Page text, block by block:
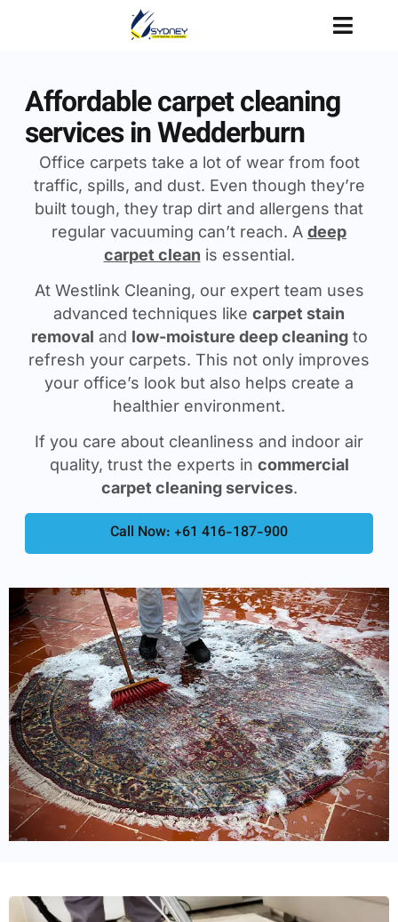
Affordable carpet cleaning
services in Wedderburn
Office carpets take a lot of wear from foot
traffic, spills, and dust. Even though they’re
built tough, they trap dirt and allergens that
regular vacuuming can’t reach. A deep
carpet clean is essential.
At Westlink Cleaning, our expert team uses
advanced techniques like carpet stain
removal and low-moisture deep cleaningto
refresh your carpets. This not only improves
your office’s look but also helps create a
healthier environment.
If you care about cleanliness and indoor air
quality, trust the experts in commercial
carpet cleaning services.
Call Now: +61 416-187-900